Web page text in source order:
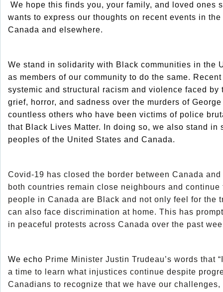
We hope this finds you, your family, and loved ones
wants to express our thoughts on recent events in
Canada and elsewhere.
We stand in solidarity with Black communities in the
as members of our community to do the same.
systemic and structural racism and violence faced
grief, horror, and sadness over the murders of
countless others who have been victims of police
that Black Lives Matter. In doing so, we also stand
peoples of the United States and Canada.
Covid-19 has closed the border between Canada
both countries remain close neighbours and
people in Canada are Black and not only feel for the
can also face discrimination at home. This has
in peaceful protests across Canada over the past
We echo Prime Minister Justin Trudeau’s words
a time to learn what injustices continue despite
Canadians to recognize that we have our